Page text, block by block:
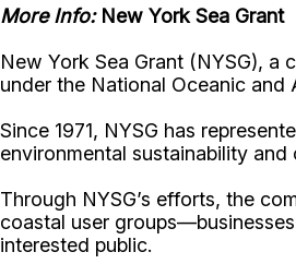
More Info: New York Sea Grant
New York Sea Grant (NYSG),
under the National Oceanic and
Since 1971, NYSG has
environmental sustainability and
Through NYSG’s efforts, the
coastal user
interested public.